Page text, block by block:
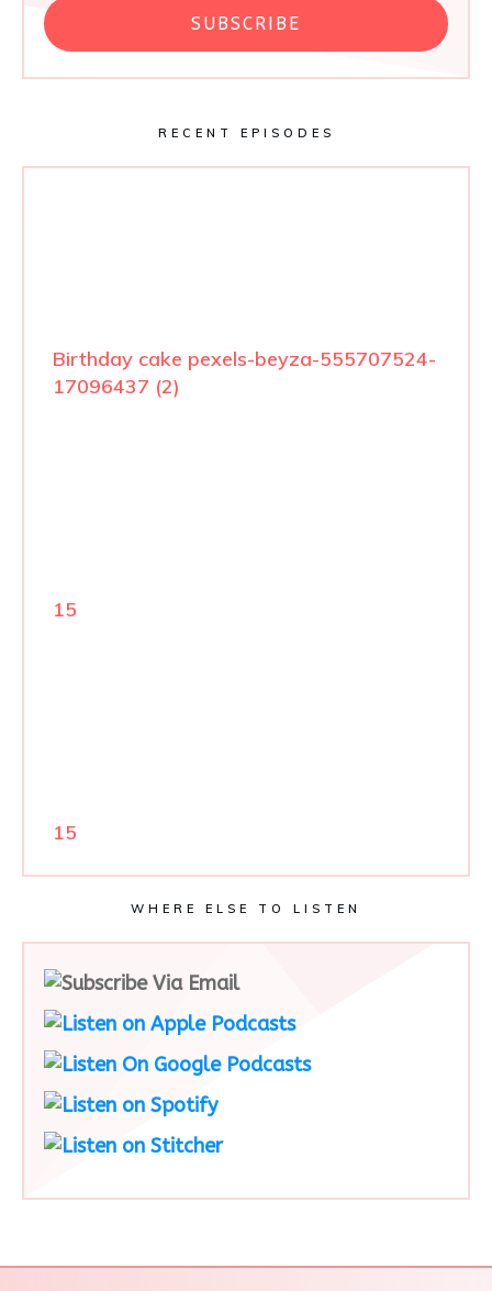
SUBSCRIBE
RECENT EPISODES
Birthday cake pexels-beyza-555707524-
17096437 (2)
15
15
WHERE ELSE TO LISTEN